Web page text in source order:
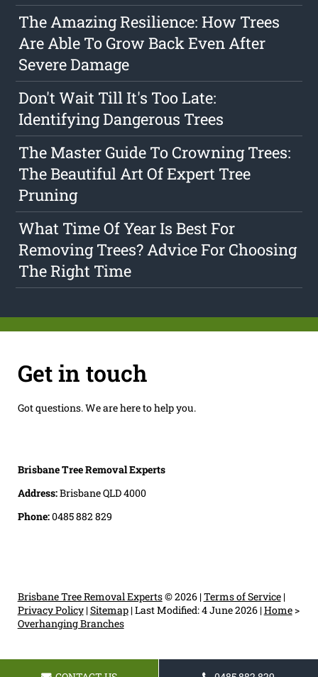
The Amazing Resilience: How Trees
Are Able To Grow Back Even After
Severe Damage
Don't Wait Till It's Too Late:
Identifying Dangerous Trees
The Master Guide To Crowning Trees:
The Beautiful Art Of Expert Tree
Pruning
What Time Of Year Is Best For
Removing Trees? Advice For Choosing
The Right Time
Get in touch
Got questions. We are here to help you.
Brisbane Tree Removal Experts
Address:Brisbane QLD 4000
Phone:0485 882 829
Brisbane Tree Removal Experts© 2026 |Terms of Service|
Privacy Policy|Sitemap|Last Modified: 4 June 2026|Home>
Overhanging Branches